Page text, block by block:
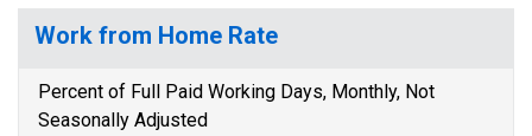
Work from Home Rate
Percent of Full Paid Working Days, Monthly, Not
Seasonally Adjusted